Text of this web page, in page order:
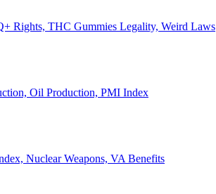
Rights, THC Gummies Legality, Weird Laws
Oil Production, PMI Index
Nuclear Weapons, VA Benefits